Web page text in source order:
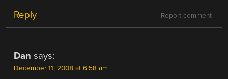
Report comment
Reply
Dan says:
December 11, 2008 at 6:58 am